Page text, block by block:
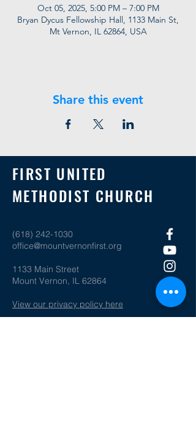
Oct 05, 2025, 5:00 PM – 7:00 PM
Bryan Dycus Fellowship Hall, 1133 Main St,
Mt Vernon, IL 62864, USA
Share this event
FIRST UNITED
METHODIST CHURCH
(618) 242-1030
office@mountvernonfirst.org
1133 Main Street
Mount Vernon, IL 62864
View our privacy policy here